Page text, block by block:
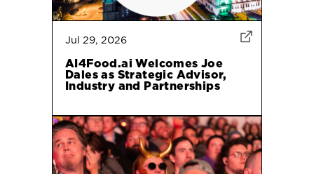
Jul 29, 2026
AI4Food.ai Welcomes Joe
Dales as Strategic Advisor,
Industry and Partnerships